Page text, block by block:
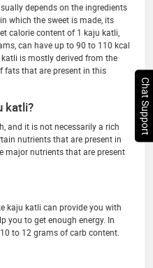
depends on the ingredients
which the sweet is made, its
calorie content of 1 kaju katli,
can have up to 90 to 110 kcal
is mostly derived from the
fats that are present in this
katli?
and it is not necessarily a rich
nutrients that are present in
major nutrients that are present
kaju katli can provide you with
you to get enough energy. In
to 12 grams of carb content.
Chat Support